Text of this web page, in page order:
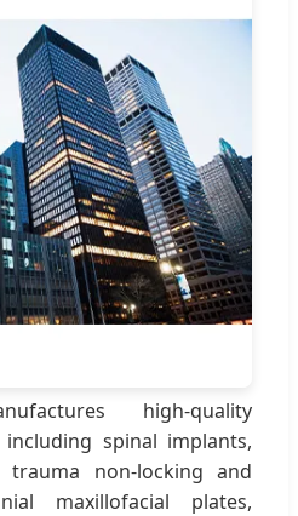
high-quality
spinal implants,
trauma non-locking and
maxillofacial plates,